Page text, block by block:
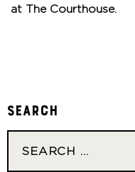
at The Courthouse.
Search